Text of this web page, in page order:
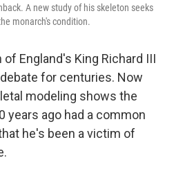
A new study of his skeleton seeks
monarch's condition.
England's King Richard III
for centuries. Now
modeling shows the
years ago had a common
he's been a victim of